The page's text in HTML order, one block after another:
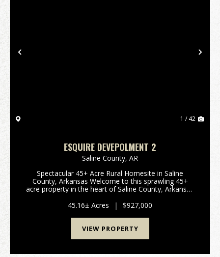
Previous
1 / 42
ESQUIRE DEVEPOLMENT 2
Saline County, AR
Spectacular 45+ Acre Rural Homesite in Saline
County, Arkansas Welcome to this sprawling 45+
acre property in the heart of Saline County, Arkansas
or your dream rural retreat. This prime parcel offer...
45.16± Acres | $927,000
VIEW PROPERTY